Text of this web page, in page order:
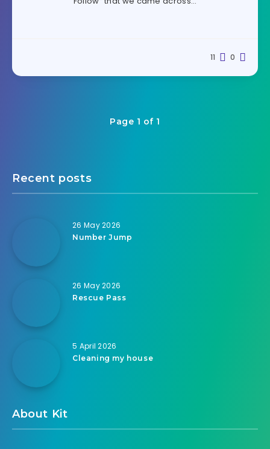
0
11
Page 1 of 1
Recent posts
26 May 2026
Number Jump
26 May 2026
Rescue Pass
5 April 2026
Cleaning my house
About Kit